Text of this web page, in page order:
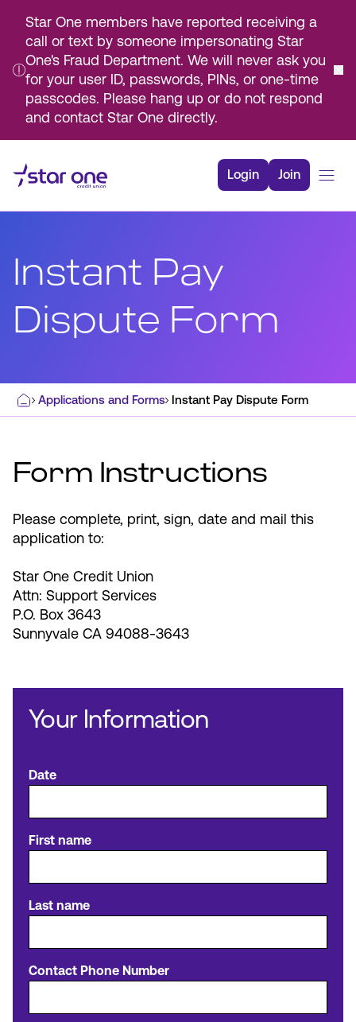
Star One members have reported receiving a
call or text by someone impersonating Star
One's Fraud Department. We will never ask you
for your user ID, passwords, PINs, or one-time
passcodes. Please hang up or do not respond
and contact Star One directly.
Main
Login Join
Borrow
Rates
Resources
Membership
How to Move Money
Wire Transfers
Pay from Outside Account
Zelle
ATMs & Branches
Applications & Forms
Contact Us
Instant Pay
Dispute Form
Home
Applications and Forms Instant Pay Dispute Form
Form Instructions
Please complete, print, sign, date and mail this
application to:
Star One Credit Union
Attn: Support Services
P.O. Box 3643
Sunnyvale CA 94088-3643
Your Information
Date
First name
Last name
Contact Phone Number